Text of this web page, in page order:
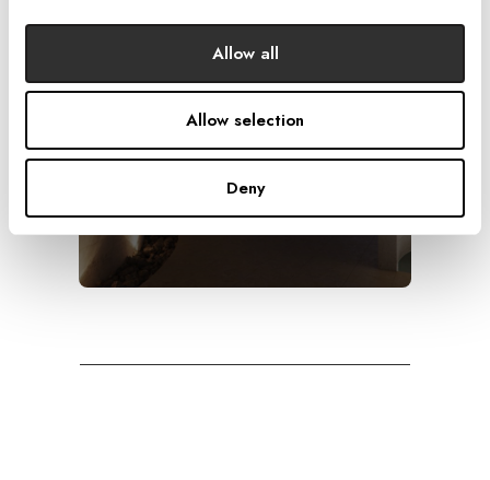
Allow all
Allow selection
Deny
The Highest